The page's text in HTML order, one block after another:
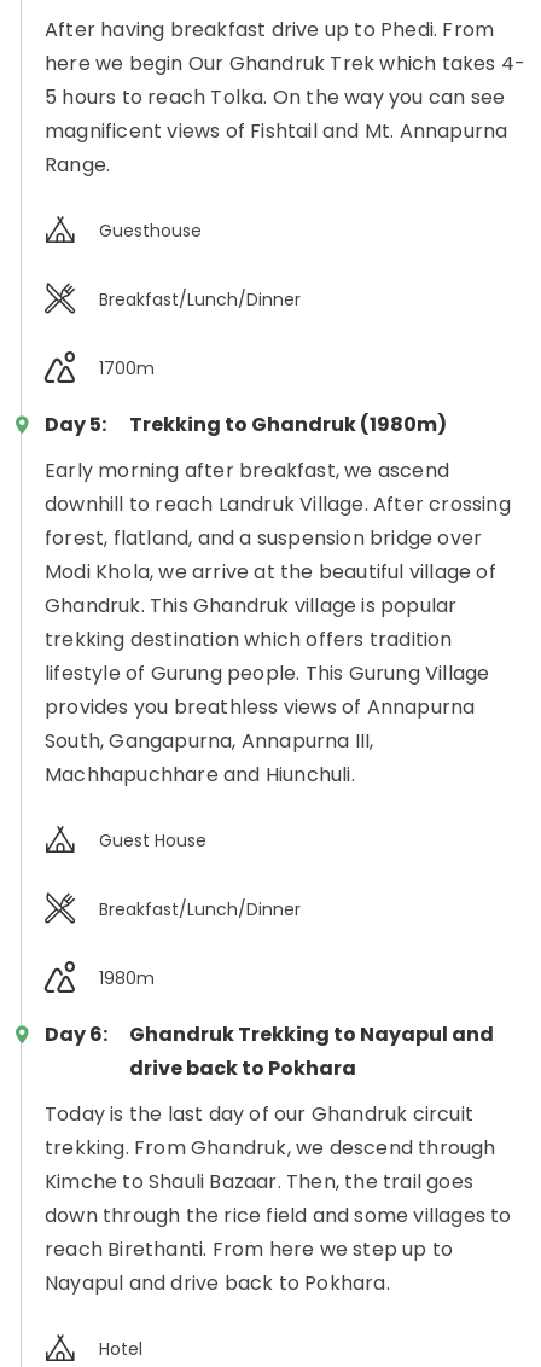
After having breakfast drive up to Phedi. From
here we begin Our Ghandruk Trek which takes 4-
5 hours to reach Tolka. On the way you can see
magnificent views of Fishtail and Mt. Annapurna
Range.
Guesthouse
Breakfast/Lunch/Dinner
1700m
Day 5:
Trekking to Ghandruk (1980m)
Early morning after breakfast, we ascend
downhill to reach Landruk Village. After crossing
forest, flatland, and a suspension bridge over
Modi Khola, we arrive at the beautiful village of
Ghandruk. This Ghandruk village is popular
trekking destination which offers tradition
lifestyle of Gurung people. This Gurung Village
provides you breathless views of Annapurna
South, Gangapurna, Annapurna III,
Machhapuchhare and Hiunchuli.
Guest House
Breakfast/Lunch/Dinner
1980m
Day 6:
Ghandruk Trekking to Nayapul and
drive back to Pokhara
Today is the last day of our Ghandruk circuit
trekking. From Ghandruk, we descend through
Kimche to Shauli Bazaar. Then, the trail goes
down through the rice field and some villages to
reach Birethanti. From here we step up to
Nayapul and drive back to Pokhara.
Hotel